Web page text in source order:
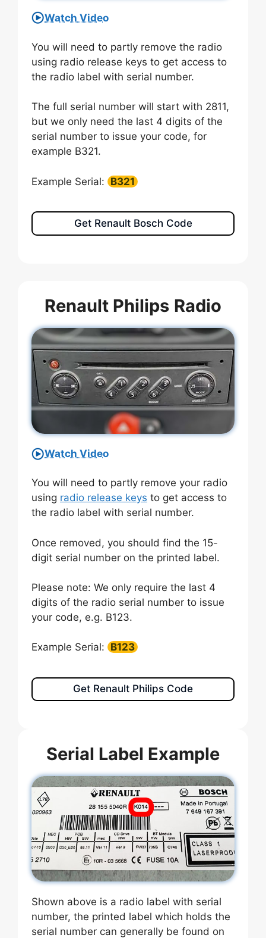
Watch Video
You will need to partly remove the radio
using radio release keys to get access to
the radio label with serial number.
The full serial number will start with 2811,
but we only need the last 4 digits of the
serial number to issue your code, for
example B321.
Example Serial: B321
Get Renault Bosch Code
Renault Philips Radio
Watch Video
You will need to partly remove your radio
using radio release keys to get access to
the radio label with serial number.
Once removed, you should find the 15-
digit serial number on the printed label.
Please note: We only require the last 4
digits of the radio serial number to issue
your code, e.g. B123.
Example Serial: B123
Get Renault Philips Code
Serial Label Example
Shown above is a radio label with serial
number, the printed label which holds the
serial number can generally be found on